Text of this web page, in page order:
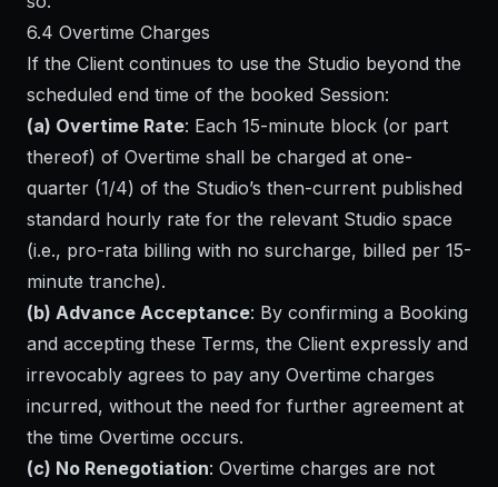
6.4 Overtime Charges
If the Client continues to use the Studio beyond the
scheduled end time of the booked Session:
(a) Overtime Rate: Each 15-minute block (or part
thereof) of Overtime shall be charged at one-
quarter (1/4) of the Studio’s then-current published
standard hourly rate for the relevant Studio space
(i.e., pro-rata billing with no surcharge, billed per 15-
minute tranche).
(b) Advance Acceptance: By confirming a Booking
and accepting these Terms, the Client expressly and
irrevocably agrees to pay any Overtime charges
incurred, without the need for further agreement at
the time Overtime occurs.
(c) No Renegotiation: Overtime charges are not